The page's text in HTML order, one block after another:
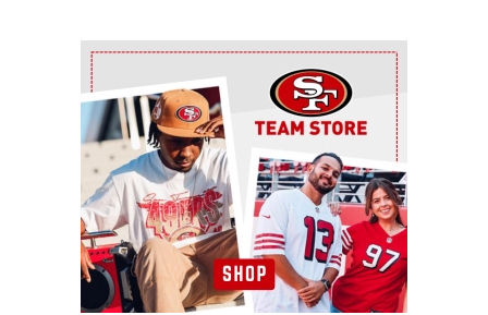
Ad Block